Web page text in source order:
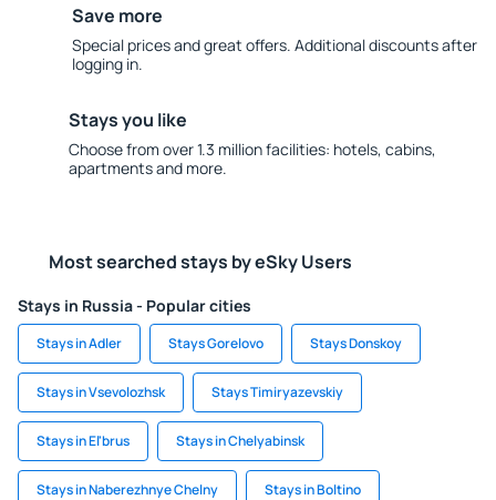
Save more
Special prices and great offers. Additional discounts after
logging in.
Stays you like
Choose from over 1.3 million facilities: hotels, cabins,
apartments and more.
Most searched stays by eSky Users
Stays in Russia - Popular cities
Stays in Adler Stays Gorelovo Stays Donskoy
Stays in Vsevolozhsk Stays Timiryazevskiy
Stays in El'brus Stays in Chelyabinsk
Stays in Naberezhnye Chelny Stays in Boltino